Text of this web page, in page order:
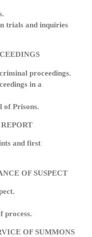
trials and inquiries
proceedings.
in a
of Prisons.
and first
OF SUSPECT
process.
OF SUMMONS